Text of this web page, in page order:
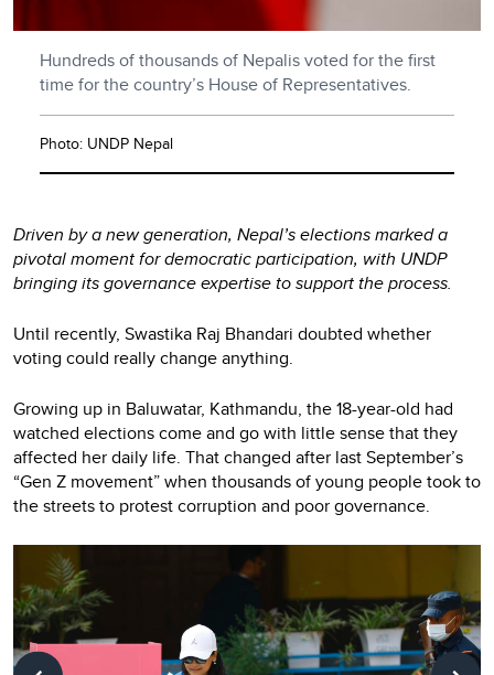
Hundreds of thousands of Nepalis voted for the first
time for the country’s House of Representatives.
Photo: UNDP Nepal
Driven by a new generation, Nepal’s elections marked a
pivotal moment for democratic participation, with UNDP
bringing its governance expertise to support the process.
Until recently, Swastika Raj Bhandari doubted whether
voting could really change anything.
Growing up in Baluwatar, Kathmandu, the 18-year-old had
watched elections come and go with little sense that they
affected her daily life. That changed after last September’s
“Gen Z movement”when thousands of young people took to
the streets to protest corruption and poor governance.